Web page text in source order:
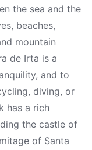
the sea and the
beaches,
mountain
de Irta is a
and to
diving, or
has a rich
the castle of
of Santa